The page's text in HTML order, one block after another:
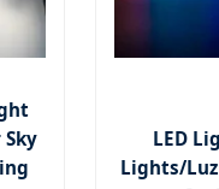
LED
Lights/